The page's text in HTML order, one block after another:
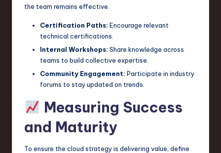
the team remains effective.
Certification Paths: Encourage relevant
technical certifications.
Internal Workshops: Share knowledge across
teams to build collective expertise.
Community Engagement: Participate in industry
forums to stay updated on trends.
Measuring Success
and Maturity
To ensure the cloud strategy is delivering value, define